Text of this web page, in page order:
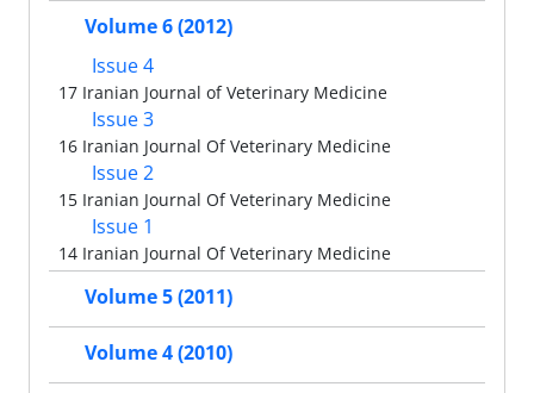
Volume 6 (2012)
Issue 4
17 Iranian Journal of Veterinary Medicine
Issue 3
16 Iranian Journal Of Veterinary Medicine
Issue 2
15 Iranian Journal Of Veterinary Medicine
Issue 1
14 Iranian Journal Of Veterinary Medicine
Volume 5 (2011)
Volume 4 (2010)